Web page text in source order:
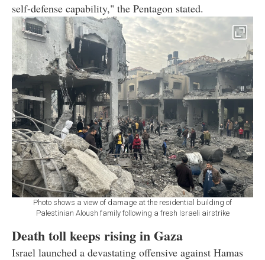
self-defense capability," the Pentagon stated.
Photo shows a view of damage at the residential building of
Palestinian Aloush family following a fresh Israeli airstrike
Death toll keeps rising in Gaza
Israel launched a devastating offensive against Hamas